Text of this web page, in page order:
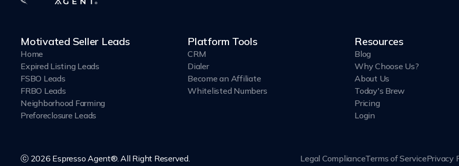
Motivated Seller Leads
Home
Expired Listing Leads
FSBO Leads
FRBO Leads
Neighborhood Farming
Preforeclosure Leads
Platform Tools
CRM
Dialer
Become an Affiliate
Whitelisted Numbers
Resources
Blog
Why Choose Us?
About Us
Today's Brew
Pricing
Login
ⓒ 2026 Espresso Agent®. All Right Reserved. Legal ComplianceTerms of ServicePrivacy